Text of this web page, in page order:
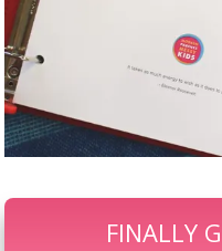
FINALLY